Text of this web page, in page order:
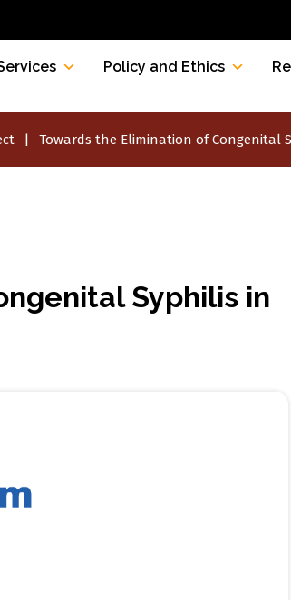
Policy and Ethics
Towards the Elimination of Congenital
Syphilis in